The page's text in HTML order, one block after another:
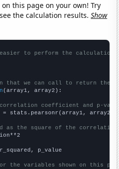
this page on your own! Try
the calculation results.Show
easier to perform the calculation
that we can call to return the
(array1, array2):
correlation coefficient and p-
stats.pearsonr(array1, array2)
as the square of the
p_value
the variables shown on this